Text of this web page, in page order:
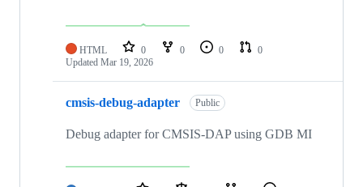
HTML 0 0 0
0
Updated Mar 19, 2026
cmsis-debug-adapter Public
Debug adapter for CMSIS-DAP using GDB MI